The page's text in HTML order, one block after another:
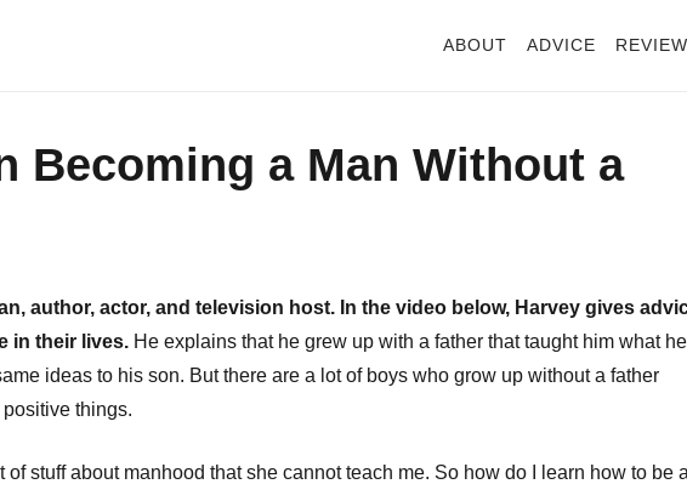
ABOUT ADVICE
Becoming a Man Without a
author, actor, and television host. In the video below, Harvey gives
in their lives. He explains that he grew up with a father that taught him what he
ideas to his son. But there are a lot of boys who grow up without a father
things.
of stuff about manhood that she cannot teach me. So how do I learn how to be a